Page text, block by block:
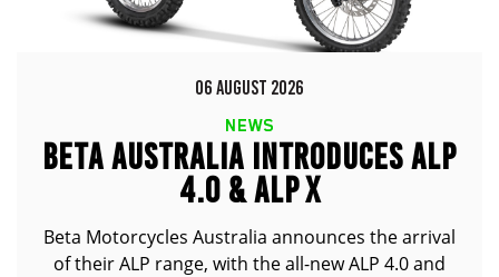
06 AUGUST 2026
NEWS
BETA AUSTRALIA INTRODUCES ALP
4.0 & ALP X
Beta Motorcycles Australia announces the arrival
of their ALP range, with the all-new ALP 4.0 and